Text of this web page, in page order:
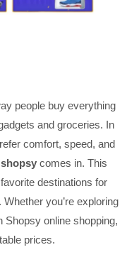
people buy everything
and groceries. In
comfort, speed, and
shopsy comes in. This
destinations for
you’re exploring
Shopsy online shopping,
prices.